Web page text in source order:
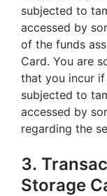
subjected to
accessed by
of the funds
Card. You are
that you incur
subjected to
accessed by
regarding the
3.
Storage